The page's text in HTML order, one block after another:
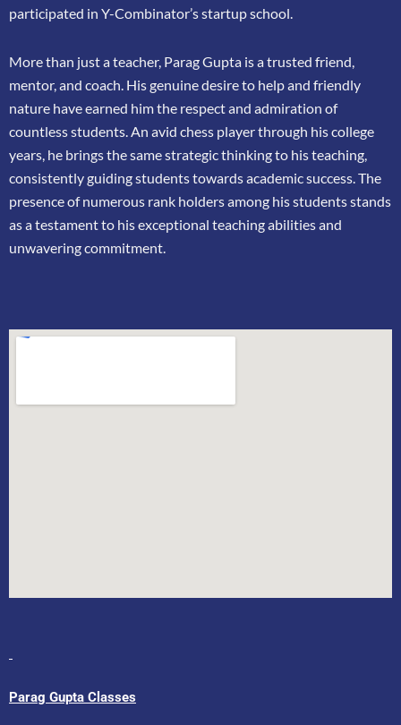
participated in Y-Combinator’s startup school.
More than just a teacher, Parag Gupta is a trusted friend,
mentor, and coach. His genuinedesire to help and friendly
nature have earned him the respect and admiration of
countlessstudents. An avid chess player through his college
years, he brings the same strategic thinkingto his teaching,
consistently guiding students towards academic success. The
presence ofnumerous rank holders among his students stands
as a testament to his exceptional teachingabilities and
unwavering commitment.
Parag Gupta Classes